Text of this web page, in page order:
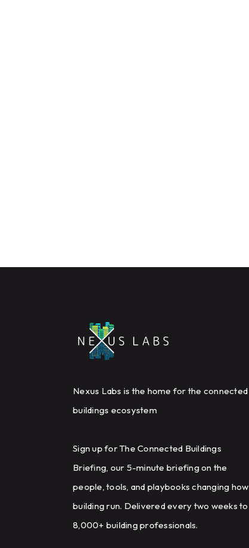
Nexus Labs is the home for the connected
buildings ecosystem
Sign up for The Connected Buildings
Briefing, our 5-minute briefing on the
people, tools, and playbooks changing how
building run. Delivered every two weeks to
8,000+ building professionals.